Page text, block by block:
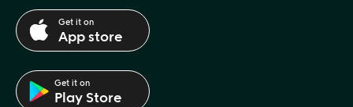
Get it on
App store
Get it on
Play Store